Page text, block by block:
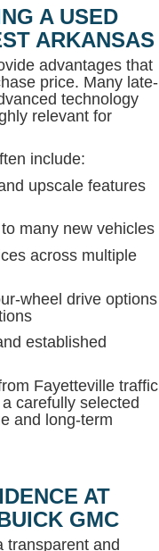
A USED
ARKANSAS
advantages that
price. Many late-
technology
relevant for
include:
upscale features
many new vehicles
across multiple
wheel drive options
established
Fayetteville traffic
carefully selected
and long-term
AT
GMC
transparent and